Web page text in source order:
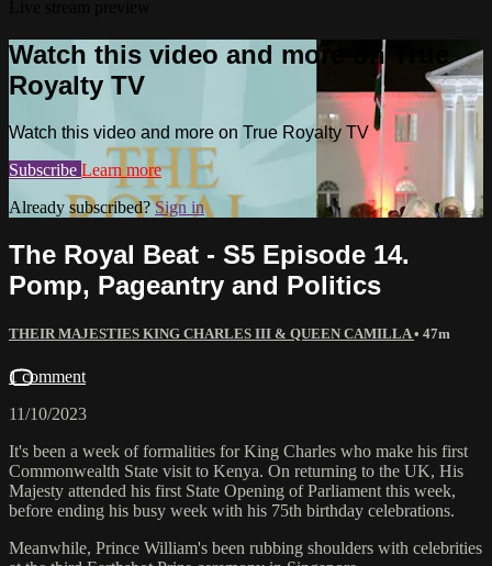
Watch this video and more on True
Royalty TV
Watch this video and more on True Royalty TV
Subscribe Learn more
Already subscribed?Sign in
The Royal Beat - S5 Episode 14.
Pomp, Pageantry and Politics
THEIR MAJESTIES KING CHARLES III & QUEEN CAMILLA• 47m
1 comment
11/10/2023
It's been a week of formalities for King Charles who make his first
Commonwealth State visit to Kenya. On returning to the UK, His
Majesty attended his first State Opening of Parliament this week,
before ending his busy week with his 75th birthday celebrations.
Meanwhile, Prince William's been rubbing shoulders with celebrities